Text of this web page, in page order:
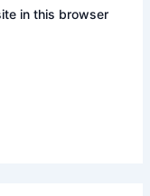
in this browser